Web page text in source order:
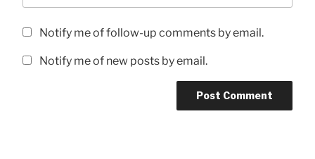
Notify me of follow-up comments by email.
Notify me of new posts by email.